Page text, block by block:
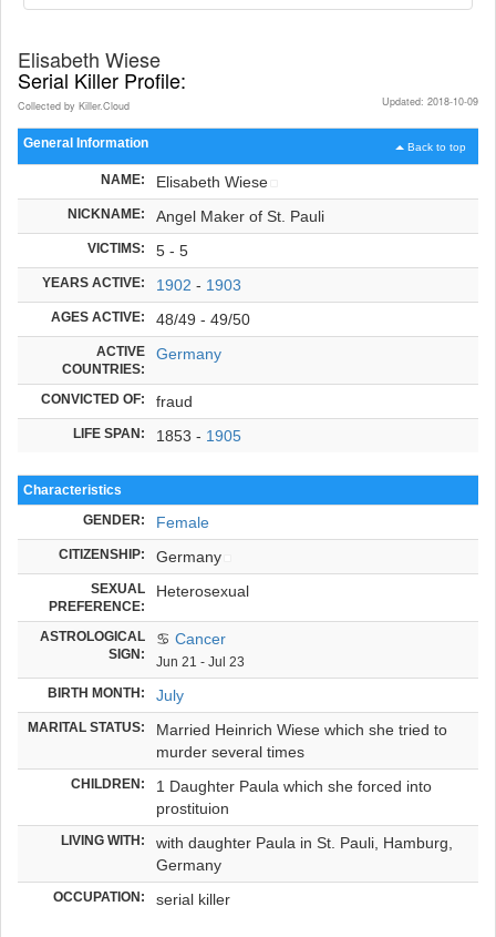
Elisabeth Wiese
Serial Killer Profile:
Updated: 2018-10-09
Collected by Killer.Cloud
Back to top
General Information
NAME: Elisabeth Wiese
NICKNAME: Angel Maker of St. Pauli
VICTIMS: 5 - 5
YEARS ACTIVE: 1902 - 1903
AGES ACTIVE: 48/49 - 49/50
ACTIVE
COUNTRIES:
Germany
CONVICTED OF: fraud
LIFE SPAN: 1853 - 1905
Characteristics
GENDER: Female
CITIZENSHIP: Germany
SEXUAL
PREFERENCE:
Heterosexual
ASTROLOGICAL
SIGN:
♋ Cancer
Jun 21 - Jul 23
BIRTH MONTH: July
MARITAL STATUS:
Married Heinrich Wiese which she tried to
murder several times
CHILDREN:
1 Daughter Paula which she forced into
prostituion
LIVING WITH:
with daughter Paula in St. Pauli, Hamburg,
Germany
OCCUPATION: serial killer